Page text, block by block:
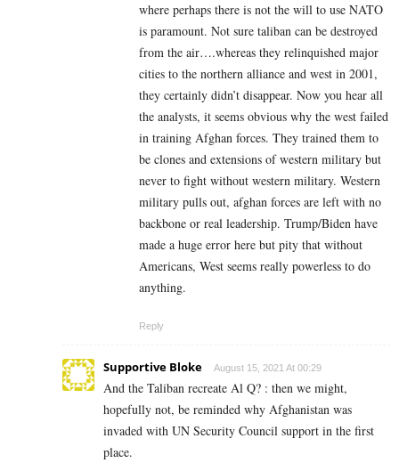
where perhaps there is not the will to use NATO
is paramount. Not sure taliban can be destroyed
from the air….whereas they relinquished major
cities to the northern alliance and west in 2001,
they certainly didn’t disappear. Now you hear all
the analysts, it seems obvious why the west failed
in training Afghan forces. They trained them to
be clones and extensions of western military but
never to fight without western military. Western
military pulls out, afghan forces are left with no
backbone or real leadership. Trump/Biden have
made a huge error here but pity that without
Americans, West seems really powerless to do
anything.
Reply
Supportive Bloke August 15, 2021 At 00:29
And the Taliban recreate Al Q? : then we might,
hopefully not, be reminded why Afghanistan was
invaded with UN Security Council support in the first
place.